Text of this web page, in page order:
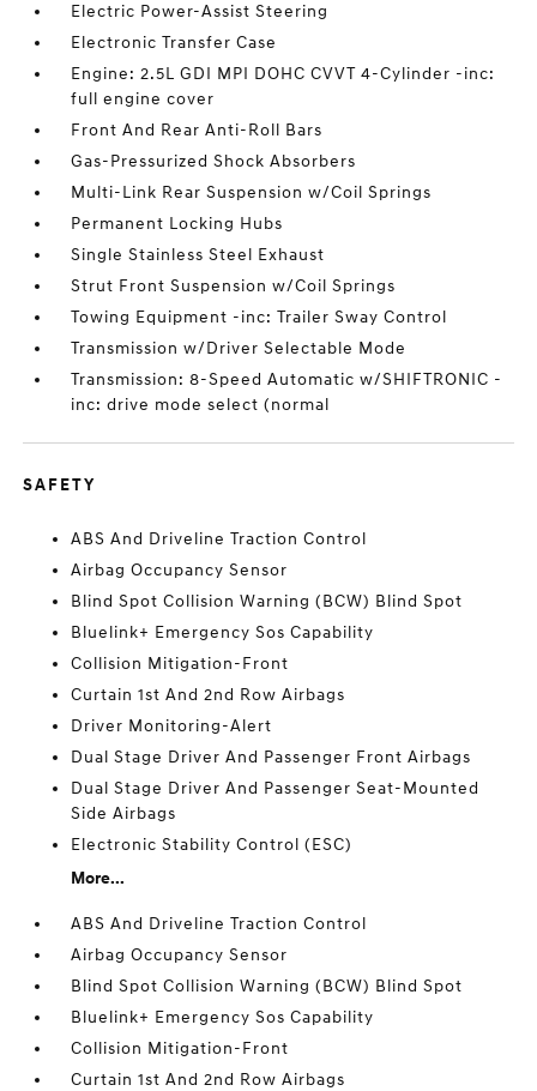
Electric Power-Assist Steering
Electronic Transfer Case
Engine: 2.5L GDI MPI DOHC CVVT 4-Cylinder -inc:
full engine cover
Front And Rear Anti-Roll Bars
Gas-Pressurized Shock Absorbers
Multi-Link Rear Suspension w/Coil Springs
Permanent Locking Hubs
Single Stainless Steel Exhaust
Strut Front Suspension w/Coil Springs
Towing Equipment -inc: Trailer Sway Control
Transmission w/Driver Selectable Mode
Transmission: 8-Speed Automatic w/SHIFTRONIC -
inc: drive mode select (normal
SAFETY
ABS And Driveline Traction Control
Airbag Occupancy Sensor
Blind Spot Collision Warning (BCW) Blind Spot
Bluelink+ Emergency Sos Capability
Collision Mitigation-Front
Curtain 1st And 2nd Row Airbags
Driver Monitoring-Alert
Dual Stage Driver And Passenger Front Airbags
Dual Stage Driver And Passenger Seat-Mounted
Side Airbags
Electronic Stability Control (ESC)
More...
ABS And Driveline Traction Control
Airbag Occupancy Sensor
Blind Spot Collision Warning (BCW) Blind Spot
Bluelink+ Emergency Sos Capability
Collision Mitigation-Front
Curtain 1st And 2nd Row Airbags